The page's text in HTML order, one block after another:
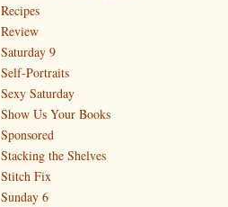
Recipes
Review
Saturday 9
Self-Portraits
Sexy Saturday
Show Us Your Books
Sponsored
Stacking the Shelves
Stitch Fix
Sunday 6